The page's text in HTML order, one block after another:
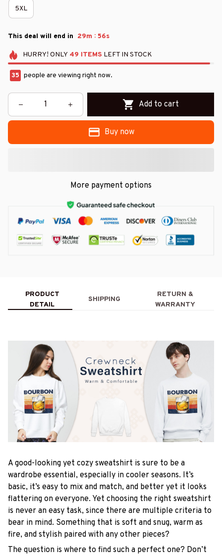
5XL
This deal will end in 29m : 54s
HURRY! ONLY 49 ITEMS LEFT IN STOCK
35 people are viewing right now.
Add to cart
Buy now
More payment options
PRODUCT
DETAIL
SHIPPING
RETURN &
WARRANTY
A good-looking yet cozy sweatshirt is sure to be a
wardrobe essential, especially in cooler seasons. It’s
basic, it’s easy to mix and match, and better yet it looks
flattering on everyone. Yet choosing the right sweatshirt
is never an easy task, since there are multiple criteria to
bear in mind. Something that is soft and snug, warm as
fire, and stylish paired with any other pieces?
The question is where to find such a perfect one? Don’t